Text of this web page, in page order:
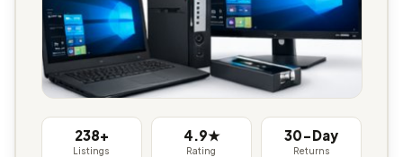
238+
Listings
4.9★
Rating
30-Day
Returns